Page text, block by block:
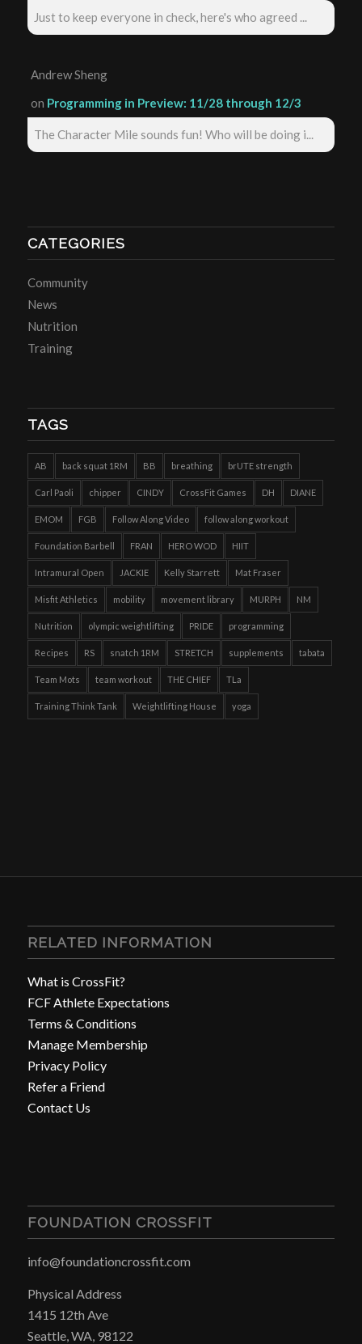
Just to keep everyone in check, here's who agreed ...
Andrew Sheng
on Programming in Preview: 11/28 through 12/3
The Character Mile sounds fun! Who will be doing i...
CATEGORIES
Community
News
Nutrition
Training
TAGS
AB back squat 1RM BB breathing brUTE strength
Carl Paoli chipper CINDY CrossFit Games DH DIANE
EMOM FGB Follow Along Video follow along workout
Foundation Barbell FRAN HERO WOD HIIT
Intramural Open JACKIE Kelly Starrett Mat Fraser
Misfit Athletics mobility movement library MURPH NM
Nutrition olympic weightlifting PRIDE programming
Recipes RS snatch 1RM STRETCH supplements tabata
Team Mots team workout THE CHIEF TLa
Training Think Tank Weightlifting House yoga
RELATED INFORMATION
What is CrossFit?
FCF Athlete Expectations
Terms & Conditions
Manage Membership
Privacy Policy
Refer a Friend
Contact Us
FOUNDATION CROSSFIT
info@foundationcrossfit.com
Physical Address
1415 12th Ave
Seattle, WA, 98122